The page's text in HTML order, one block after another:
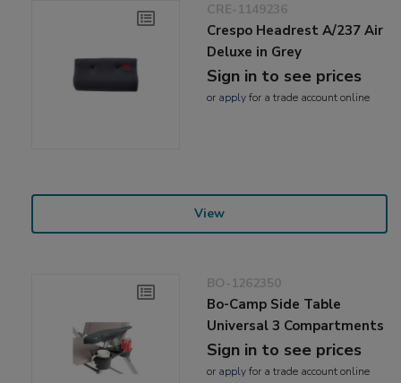
CRE-1149236
Crespo Headrest A/237 Air
Deluxe in Grey
Sign in to see prices
or applyfor a trade account online
View
BO-1262350
Bo-Camp Side Table
Universal 3 Compartments
Sign in to see prices
or applyfor a trade account online